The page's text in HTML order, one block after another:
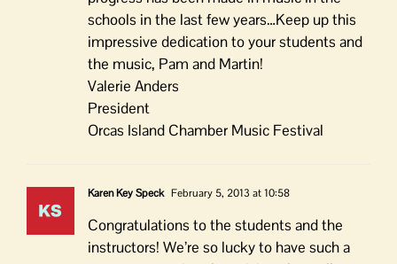
schools in the last few years…Keep up this
impressive dedication to your students and
the music, Pam and Martin!
Valerie Anders
President
Orcas Island Chamber Music Festival
Karen Key Speck February 5, 2013 at 10:58
Congratulations to the students and the
instructors! We’re so lucky to have such a